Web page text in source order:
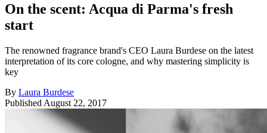
On the scent: Acqua di Parma's fresh
start
The renowned fragrance brand's CEO Laura Burdese on the latest
interpretation of its core cologne, and why mastering simplicity is
key
By Laura Burdese
Published August 22, 2017